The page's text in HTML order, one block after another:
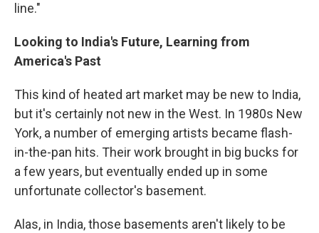
line."
Looking to India's Future, Learning from
America's Past
This kind of heated art market may be new to India,
but it's certainly not new in the West. In 1980s New
York, a number of emerging artists became flash-
in-the-pan hits. Their work brought in big bucks for
a few years, but eventually ended up in some
unfortunate collector's basement.
Alas, in India, those basements aren't likely to be